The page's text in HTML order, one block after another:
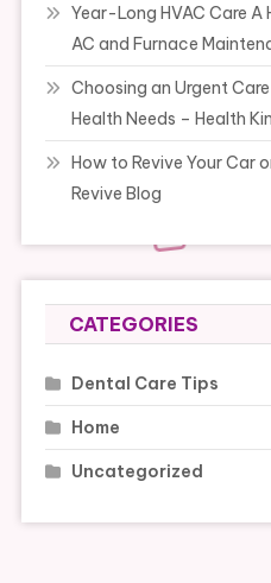
Year-Long HVAC Care A
AC and Furnace
Choosing an Urgent
Health Needs – Health
How to Revive Your Car
Revive Blog
CATEGORIES
Dental Care Tips
Home
Uncategorized